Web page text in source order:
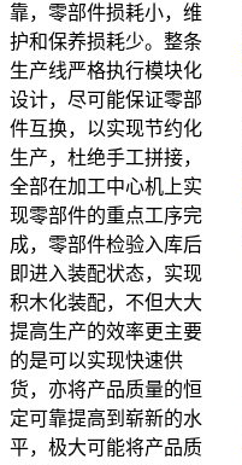
靠，零部件损耗小，维
护和保养损耗少。整条
生产线严格执行模块化
设计，尽可能保证零部
件互换，以实现节约化
生产，杜绝手工拼接，
全部在加工中心机上实
现零部件的重点工序完
成，零部件检验入库后
即进入装配状态，实现
积木化装配，不但大大
提高生产的效率更主要
的是可以实现快速供
货，亦将产品质量的恒
定可靠提高到崭新的水
平，极大可能将产品质